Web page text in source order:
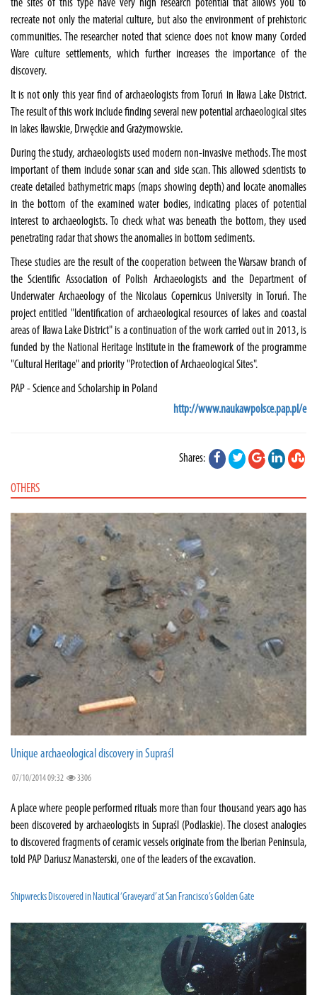
the sites of this type have very high research potential that allows you to
recreate not only the material culture, but also the environment of prehistoric
communities. The researcher noted that science does not know many Corded
Ware culture settlements, which further increases the importance of the
discovery.
It is not only this year find of archaeologists from Toruń in Iława Lake District.
The result of this work include finding several new potential archaeological sites
in lakes Iławskie, Drwęckie and Grażymowskie.
During the study, archaeologists used modern non-invasive methods. The most
important of them include sonar scan and side scan. This allowed scientists to
create detailed bathymetric maps (maps showing depth) and locate anomalies
in the bottom of the examined water bodies, indicating places of potential
interest to archaeologists. To check what was beneath the bottom, they used
penetrating radar that shows the anomalies in bottom sediments.
These studies are the result of the cooperation between the Warsaw branch of
the Scientific Association of Polish Archaeologists and the Department of
Underwater Archaeology of the Nicolaus Copernicus University in Toruń. The
project entitled "Identification of archaeological resources of lakes and coastal
areas of Iława Lake District" is a continuation of the work carried out in 2013, is
funded by the National Heritage Institute in the framework of the programme
"Cultural Heritage" and priority "Protection of Archaeological Sites".
PAP - Science and Scholarship in Poland
http://www.naukawpolsce.pap.pl/e
Shares:
OTHERS
Unique archaeological discovery in Supraśl
07/10/2014 09:32 3306
A place where people performed rituals more than four thousand years ago has
been discovered by archaeologists in Supraśl (Podlaskie). The closest analogies
to discovered fragments of ceramic vessels originate from the Iberian Peninsula,
told PAP Dariusz Manasterski, one of the leaders of the excavation.
Shipwrecks Discovered in Nautical ‘Graveyard’ at San Francisco’s Golden Gate